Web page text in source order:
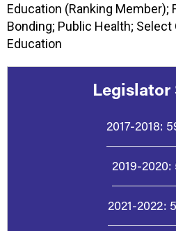
Education (Ranking Member);
Bonding; Public Health;
Education
Legislator
2017-2018:
2019-2020:
2021-2022: